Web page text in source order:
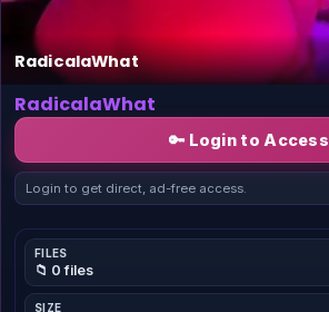
RadicalaWhat
RadicalaWhat
🔑 Login to Access
Login to get direct, ad-free access.
FILES
📁 0 files
SIZE